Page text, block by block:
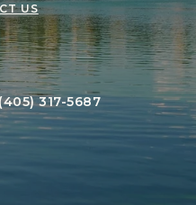
US
317-5687